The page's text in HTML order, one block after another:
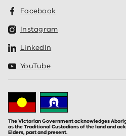
Facebook
Instagram
LinkedIn
YouTube
The Victorian Government acknowledges
as the Traditional Custodians of the land and
Elders, past and present.